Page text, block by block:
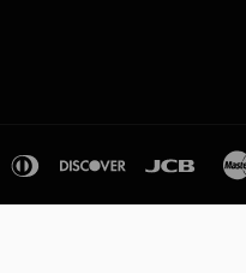
apple
diners
discover jcb